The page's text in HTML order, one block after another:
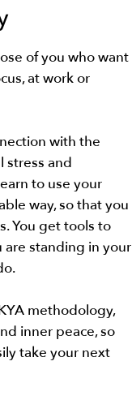
of you who want
at work or
with the
stress and
to use your
way, so that you
You get tools to
are standing in your
methodology,
inner peace, so
take your next